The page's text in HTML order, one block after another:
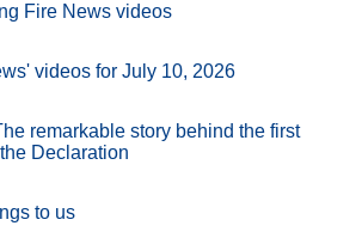
Fire News videos
videos for July 10, 2026
remarkable story behind the first
Declaration
to us